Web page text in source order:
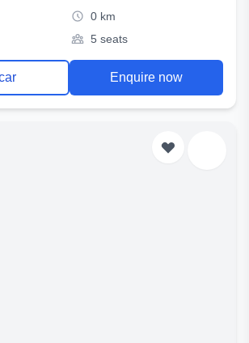
0 km
5 seats
Enquire now